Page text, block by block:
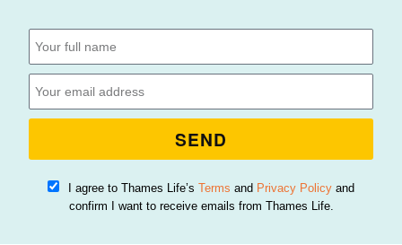
I agree to Thames Life’sTerms and Privacy Policy and
confirm I want to receive emails from Thames Life.
SEND